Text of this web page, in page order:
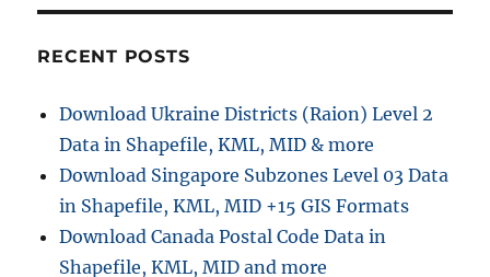
i
o
n
t
RECENT POSTS
Download Ukraine Districts (Raion) Level 2
Data in Shapefile, KML, MID & more
Download Singapore Subzones Level 03 Data
in Shapefile, KML, MID +15 GIS Formats
Download Canada Postal Code Data in
Shapefile, KML, MID and more